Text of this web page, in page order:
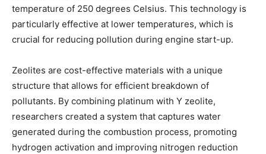
temperature of 250 degrees Celsius. This technology is
particularly effective at lower temperatures, which is
crucial for reducing pollution during engine start-up.
Zeolites are cost-effective materials with a unique
structure that allows for efficient breakdown of
pollutants. By combining platinum with Y zeolite,
researchers created a system that captures water
generated during the combustion process, promoting
hydrogen activation and improving nitrogen reduction